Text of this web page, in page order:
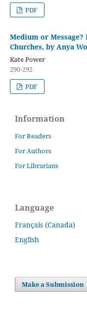
PDF
Medium or
Churches, by Anya
Kate Power
290-292
PDF
Information
For Readers
For Authors
For Librarians
Language
Français (Canada)
English
Make a Submission